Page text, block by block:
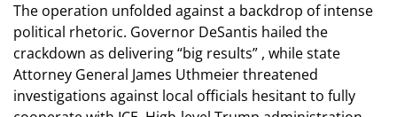
The operation unfolded against a backdrop of intense
political rhetoric. Governor DeSantis hailed the
crackdown as delivering “big results” , while state
Attorney General James Uthmeier threatened
investigations against local officials hesitant to fully